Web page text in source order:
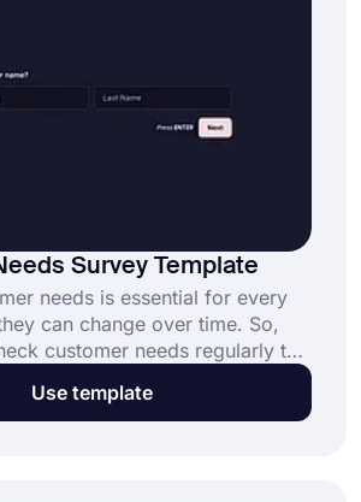
Survey Template
needs is essential for every
can change over time. So,
customer needs regularly to
business strategy. And a
survey provides one of the best
Use template